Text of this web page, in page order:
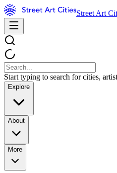
Street Art
Start typing to search for cities,
Explore
About
More